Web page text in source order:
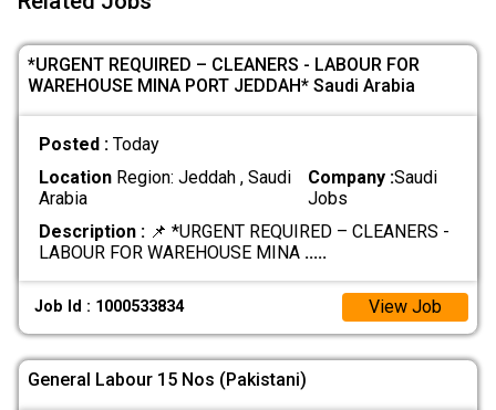
*URGENT REQUIRED – CLEANERS - LABOUR FOR
WAREHOUSE MINA PORT JEDDAH* Saudi Arabia
Posted : Today
LocationRegion: Jeddah , Saudi
Arabia
Company :Saudi
Jobs
Description :📌 *URGENT REQUIRED – CLEANERS -
LABOUR FOR WAREHOUSE MINA .....
Job Id : 1000533834 View Job
General Labour 15 Nos (Pakistani)